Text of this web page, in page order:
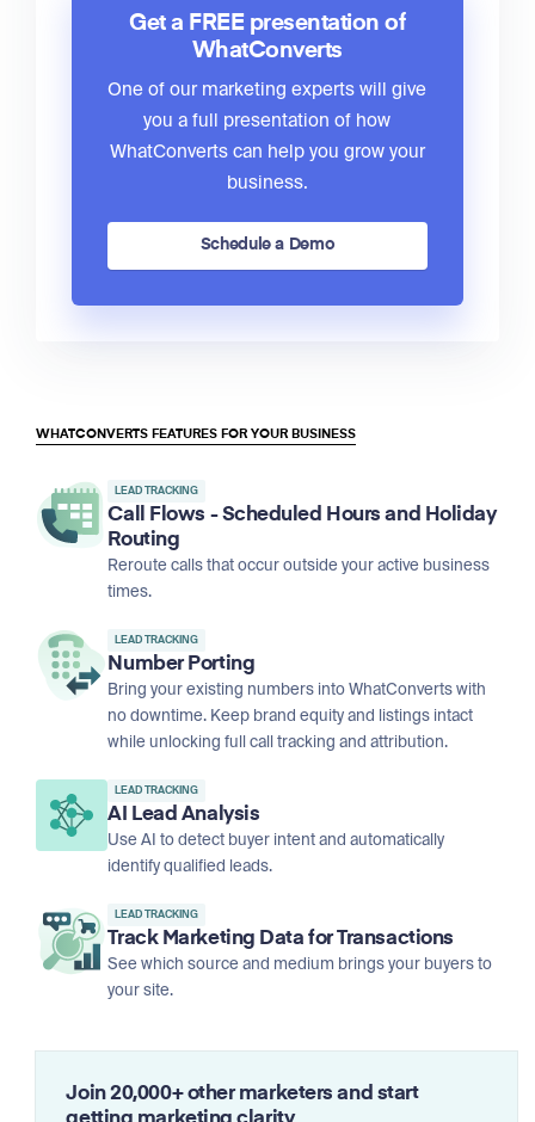
Get a FREE presentation of
WhatConverts
One of our marketing experts will give
you a full presentation of how
WhatConverts can help you grow your
business.
Schedule a Demo
WHATCONVERTS FEATURES FOR YOUR BUSINESS
LEAD TRACKING
Call Flows - Scheduled Hours and Holiday
Routing
Reroute calls that occur outside your active business
times.
LEAD TRACKING
Number Porting
Bring your existing numbers into WhatConverts with
no downtime. Keep brand equity and listings intact
while unlocking full call tracking and attribution.
LEAD TRACKING
AI Lead Analysis
Use AI to detect buyer intent and automatically
identify qualified leads.
LEAD TRACKING
Track Marketing Data for Transactions
See which source and medium brings your buyers to
your site.
Join 20,000+ other marketers and start